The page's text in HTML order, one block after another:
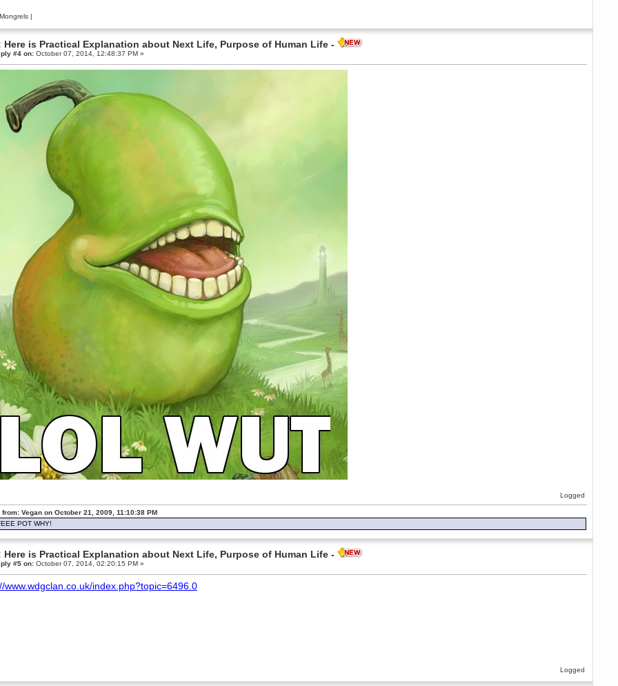
|
Here is Practical Explanation about Next Life, Purpose of Human Life -
#4 on:October 07, 2014, 12:48:37 PM »
Logged
from: Vegan on October 21, 2009, 11:10:38 PM
POT WHY!
Here is Practical Explanation about Next Life, Purpose of Human Life -
#5 on:October 07, 2014, 02:20:15 PM »
www.wdgclan.co.uk/index.php?topic=6496.0
Logged